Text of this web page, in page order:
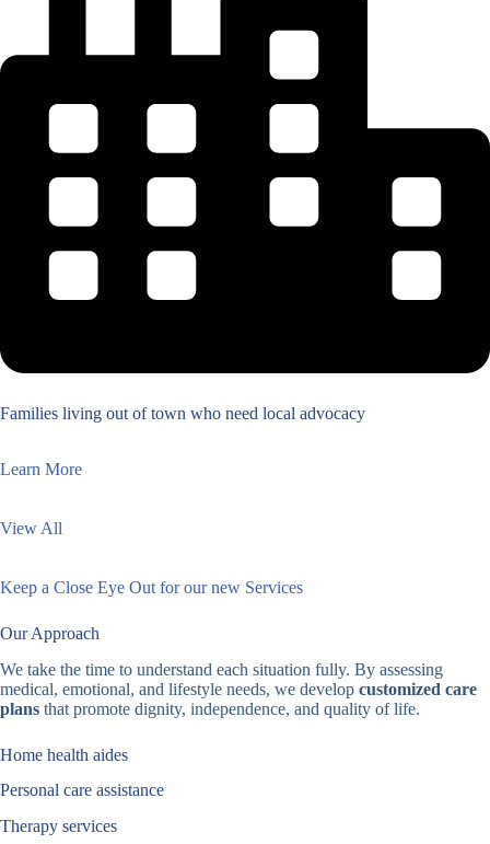
Families living out of town who need local advocacy
Learn More
View All
Keep a Close Eye Out for our new Services
Our Approach
We take the time to understand each situation fully. By assessing
medical, emotional, and lifestyle needs, we develop customized care
plans that promote dignity, independence, and quality of life.
Home health aides
Personal care assistance
Therapy services